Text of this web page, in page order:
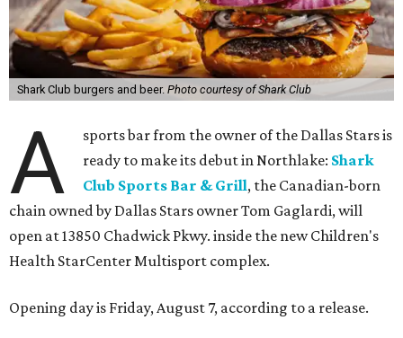
Shark Club burgers and beer. Photo courtesy of Shark Club
A
sports bar from the owner of the Dallas Stars is
ready to make its debut in Northlake: Shark
Club Sports Bar & Grill, the Canadian-born
chain owned by Dallas Stars owner Tom Gaglardi, will
open at 13850 Chadwick Pkwy. inside the new Children's
Health StarCenter Multisport complex.
Opening day is Friday, August 7, according to a release.